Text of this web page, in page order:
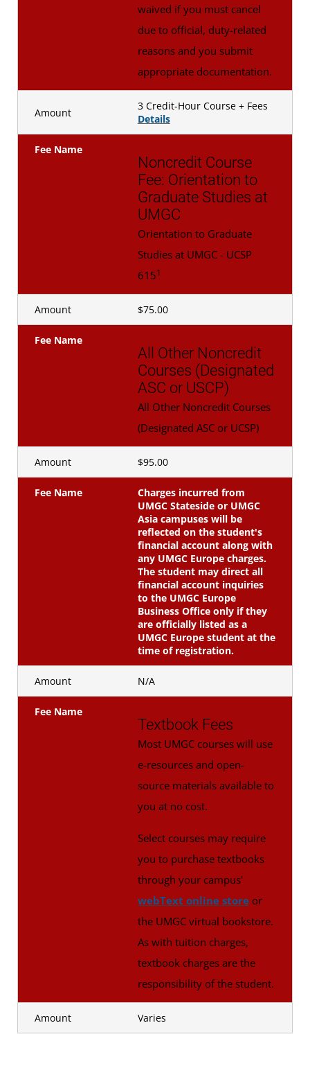
waived if you must cancel
due to official, duty-related
reasons and you submit
appropriate documentation.
Amount
3 Credit-Hour Course + Fees
Details
Fee Name
Noncredit Course
Fee: Orientation to
Graduate Studies at
UMGC
Orientation to Graduate
Studies at UMGC - UCSP
6151
Amount $75.00
Fee Name
All Other Noncredit
Courses (Designated
ASC or USCP)
All Other Noncredit Courses
(Designated ASC or UCSP)
Amount $95.00
Fee Name
Charges incurred from
UMGC Stateside or UMGC
Asia campuses will be
reflected on the student's
financial account along with
any UMGC Europe charges.
The student may direct all
financial account inquiries
to the UMGC Europe
Business Office only if they
are officially listed as a
UMGC Europe student at the
time of registration.
Amount N/A
Fee Name
Textbook Fees
Most UMGC courses will use
e-resources and open-
source materials available to
you at no cost.
Select courses may require
you to purchase textbooks
through your campus'
webText online storeor
the UMGC virtual bookstore.
As with tuition charges,
textbook charges are the
responsibility of the student.
Amount Varies